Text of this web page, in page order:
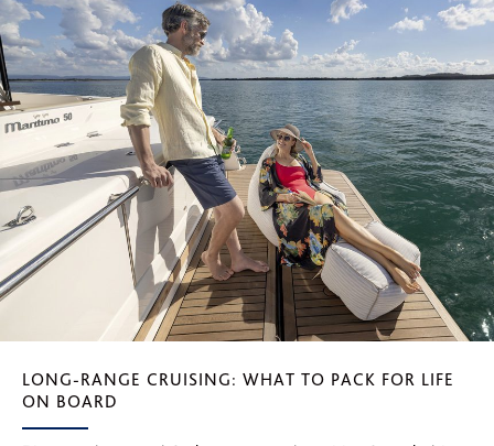
LONG-RANGE CRUISING: WHAT TO PACK FOR LIFE
ON BOARD